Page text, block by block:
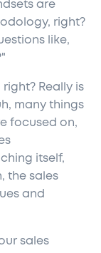
are
right?
like,
Really is
many things
focused on,
itself,
the sales
and
sales